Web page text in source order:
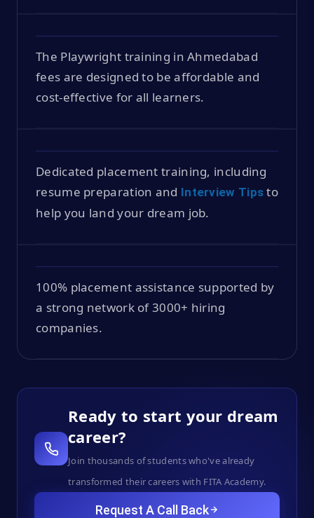
The Playwright training in Ahmedabad
fees are designed to be affordable and
cost-effective for all learners.
Dedicated placement training, including
resume preparation and Interview Tips to
help you land your dream job.
100% placement assistance supported by
a strong network of 3000+ hiring
companies.
Ready to start your dream
career?
Join thousands of students who've already
transformed their careers with FITA Academy.
Request A Call Back